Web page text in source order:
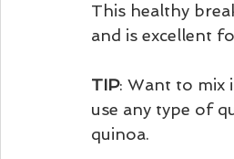
This healthy
and is excellent
TIP: Want to mix
use any type of
quinoa.